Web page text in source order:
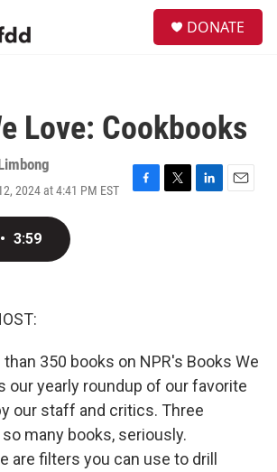
DONATE
Love: Cookbooks
2024 at 4:41 PM EST
F
T
L
E
• 3:59
350 books on NPR's Books We
our yearly roundup of our favorite
our staff and critics. Three
many books, seriously.
are filters you can use to drill